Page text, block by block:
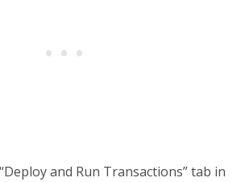
and Run Transactions” tab in